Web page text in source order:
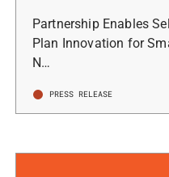
Partnership Enables
Plan Innovation for
N…
PRESS RELEASE